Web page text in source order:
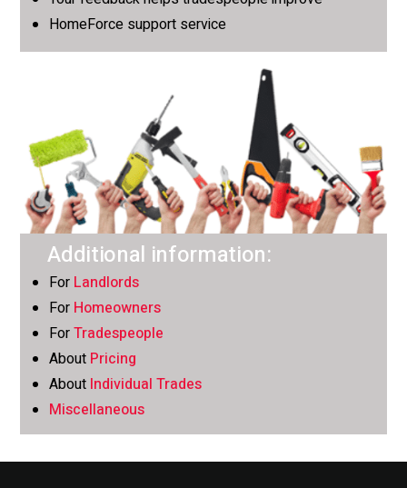
HomeForce support service
Additional information:
For Landlords
For Homeowners
ForTradespeople
About Pricing
About Individual Trades
Miscellaneous